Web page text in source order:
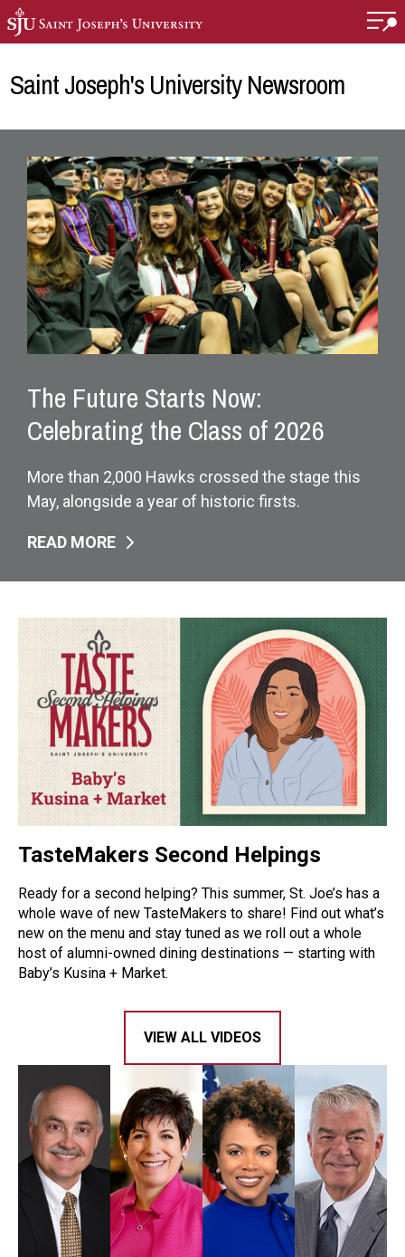
Skip to main content
Saint Joseph's University Newsroom
The Future Starts Now:
Celebrating the Class of 2026
More than 2,000 Hawks crossed the stage this
May, alongside a year of historic firsts.
READ MORE
TasteMakers Second Helpings
Ready for a second helping? This summer, St. Joe’s has a
whole wave of new TasteMakers to share! Find out what’s
new on the menu and stay tuned as we roll out a whole
host of alumni-owned dining destinations — starting with
Baby’s Kusina + Market.
VIEW ALL VIDEOS